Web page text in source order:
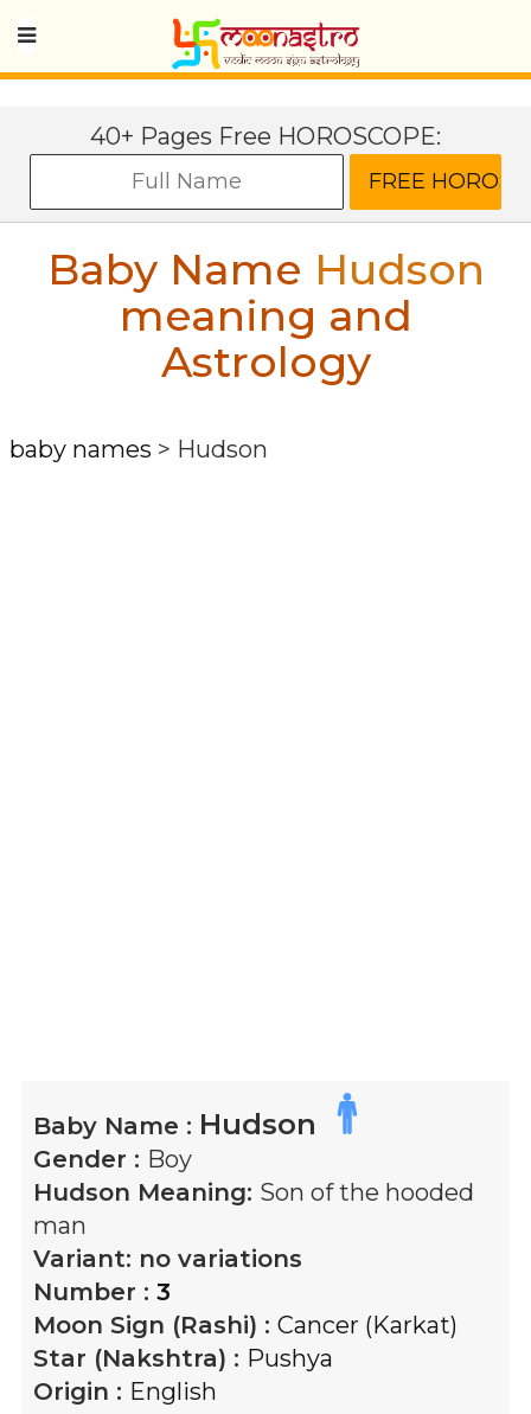
40+ Pages Free HOROSCOPE:
Baby Name Hudson
meaning and
Astrology
baby names > Hudson
Baby Name : Hudson
Gender : Boy
Hudson Meaning: Son of the hooded
man
Variant: no variations
Number : 3
Moon Sign (Rashi) : Cancer (Karkat)
Star (Nakshtra) : Pushya
Origin : English